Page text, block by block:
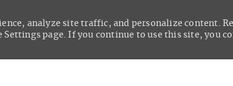
analyze site traffic, and personalize content.
page. If you continue to use this site, you